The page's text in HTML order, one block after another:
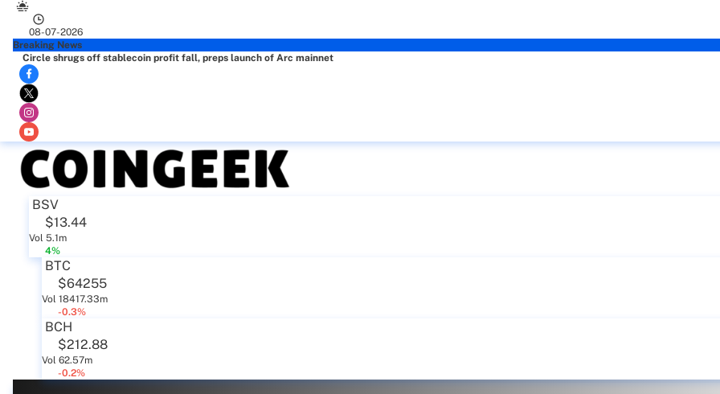
08-07-2026
Breaking News
Circle shrugs off stablecoin profit fall, preps launch of Arc mainnet
BSV
$13.44
Vol 5.1m
4%
BTC
$64255
Vol 18417.33m
-0.3%
BCH
$212.88
Vol 62.57m
-0.2%